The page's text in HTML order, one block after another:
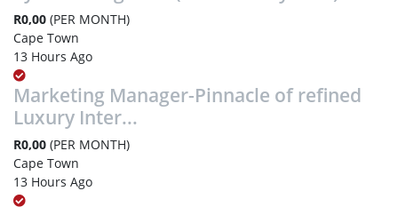
R0,00 (PER MONTH)
Cape Town
13 Hours Ago
Marketing Manager-Pinnacle of refined
Luxury Inter...
R0,00 (PER MONTH)
Cape Town
13 Hours Ago